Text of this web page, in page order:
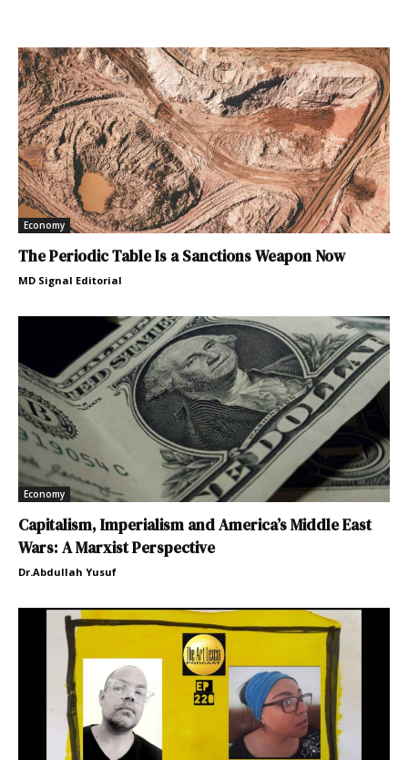
Economy
The Periodic Table Is a Sanctions Weapon Now
MD Signal Editorial
Economy
Capitalism, Imperialism and America’s Middle East
Wars: A Marxist Perspective
Dr.Abdullah Yusuf